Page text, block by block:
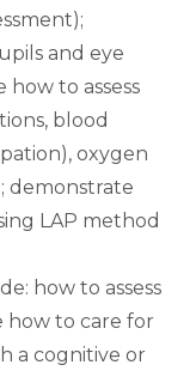
and eye
how to assess
blood
oxygen
demonstrate
LAP method
how to assess
how to care for
a cognitive or